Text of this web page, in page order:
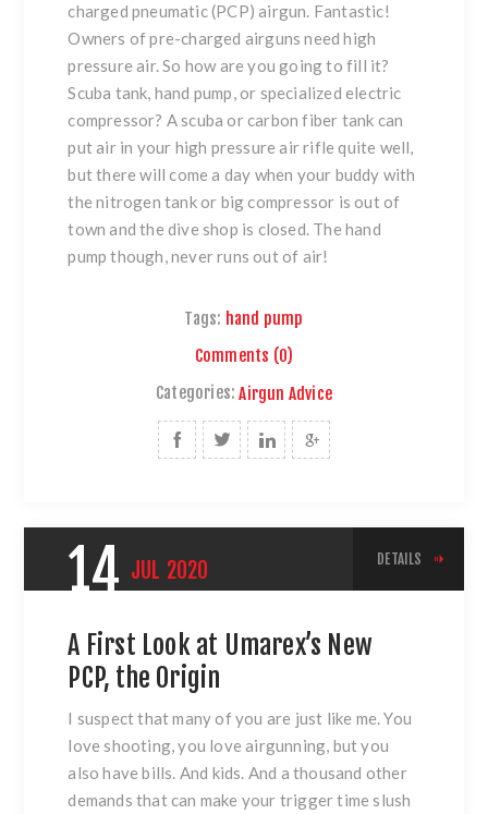
charged pneumatic (PCP) airgun. Fantastic!
Owners of pre-charged airguns need high
pressure air. So how are you going to fill it?
Scuba tank, hand pump, or specialized electric
compressor? A scuba or carbon fiber tank can
put air in your high pressure air rifle quite well,
but there will come a day when your buddy with
the nitrogen tank or big compressor is out of
town and the dive shop is closed. The hand
pump though, never runs out of air!
Tags: hand pump
Comments (0)
Categories: Airgun Advice
14 JUL 2020 DETAILS
A First Look at Umarex’s New
PCP, the Origin
I suspect that many of you are just like me. You
love shooting, you love airgunning, but you
also have bills. And kids. And a thousand other
demands that can make your trigger time slush